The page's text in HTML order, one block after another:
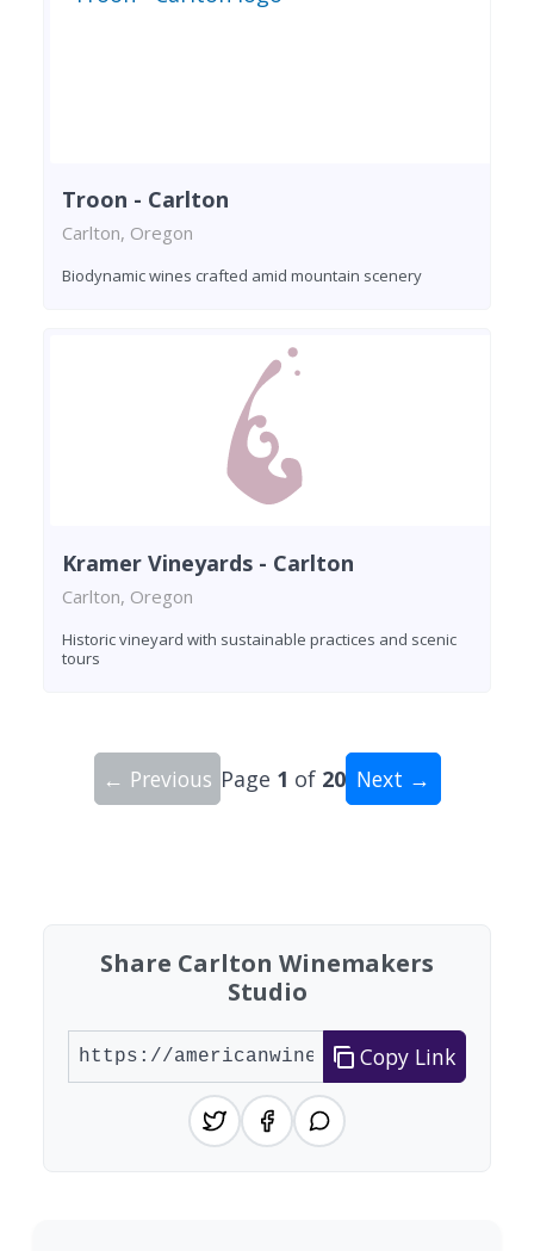
Troon - Carlton
Carlton, Oregon
Biodynamic wines crafted amid mountain scenery
Kramer Vineyards - Carlton
Carlton, Oregon
Historic vineyard with sustainable practices and scenic
tours
← Previous Page 1 of 20 Next →
Share Carlton Winemakers
Studio
Copy Link